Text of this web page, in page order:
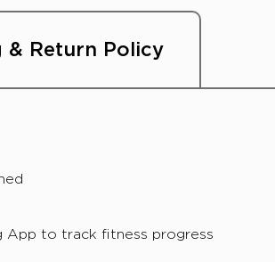
& Return Policy
App to track fitness progress